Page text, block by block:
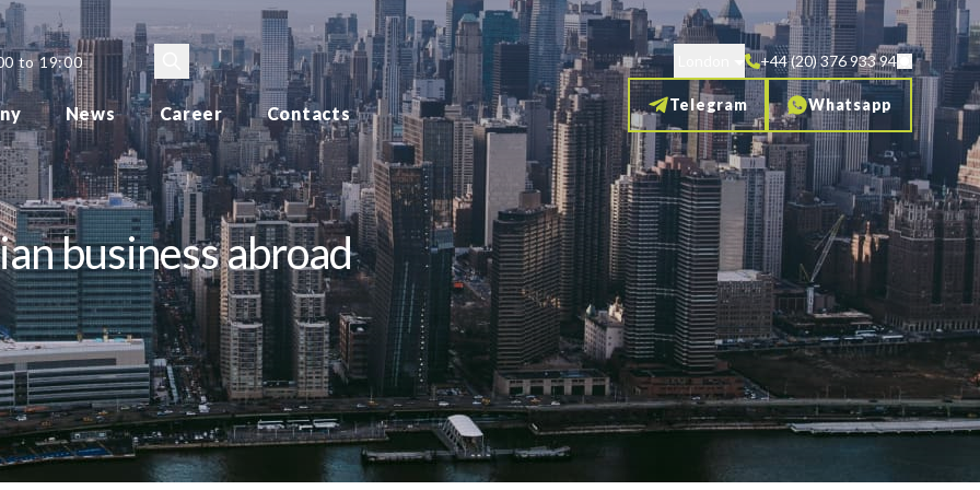
to 19:00
News Career Contacts
+44 (20) 376 933 94
Telegram Whatsapp
business abroad